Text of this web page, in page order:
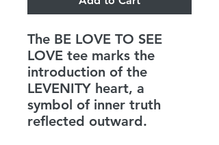
The BE LOVE TO SEE
LOVE tee marks the
introduction of the
LEVENITY heart, a
symbol of inner truth
reflected outward.